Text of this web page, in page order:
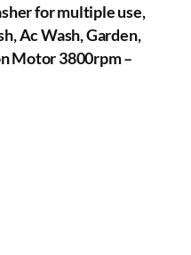
for multiple use,
Ac Wash, Garden,
Motor 3800rpm –